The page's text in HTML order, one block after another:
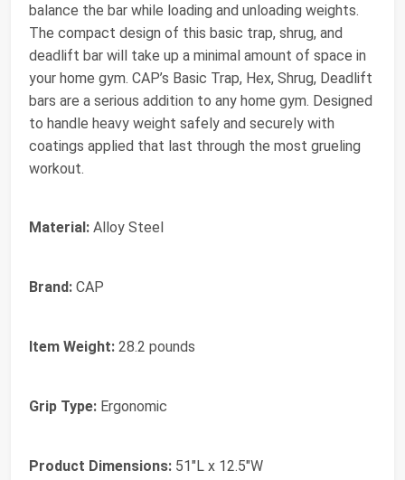
balance the bar while loading and unloading weights.
The compact design of this basic trap, shrug, and
deadlift bar will take up a minimal amount of space in
your home gym. CAP’s Basic Trap, Hex, Shrug, Deadlift
bars are a serious addition to any home gym. Designed
to handle heavy weight safely and securely with
coatings applied that last through the most grueling
workout.
Material: Alloy Steel
Brand: CAP
Item Weight: 28.2 pounds
Grip Type: Ergonomic
Product Dimensions: 51"L x 12.5"W